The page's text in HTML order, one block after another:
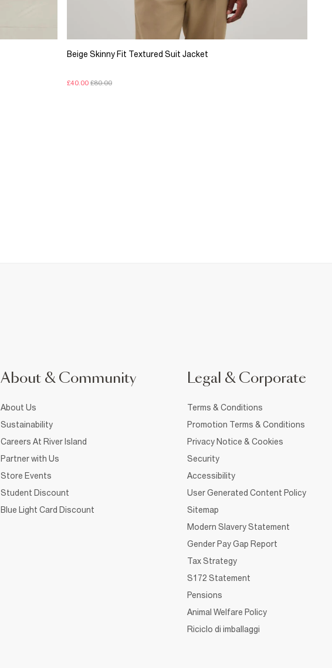
Beige Skinny Fit Textured Suit Jacket
£40.00 £80.00
About & Community
About Us
Sustainability
Careers At River Island
Partner with Us
Store Events
Student Discount
Blue Light Card Discount
Legal & Corporate
Terms & Conditions
Promotion Terms & Conditions
Privacy Notice & Cookies
Security
Accessibility
User Generated Content Policy
Sitemap
Modern Slavery Statement
Gender Pay Gap Report
Tax Strategy
S172 Statement
Pensions
Animal Welfare Policy
Riciclo di imballaggi